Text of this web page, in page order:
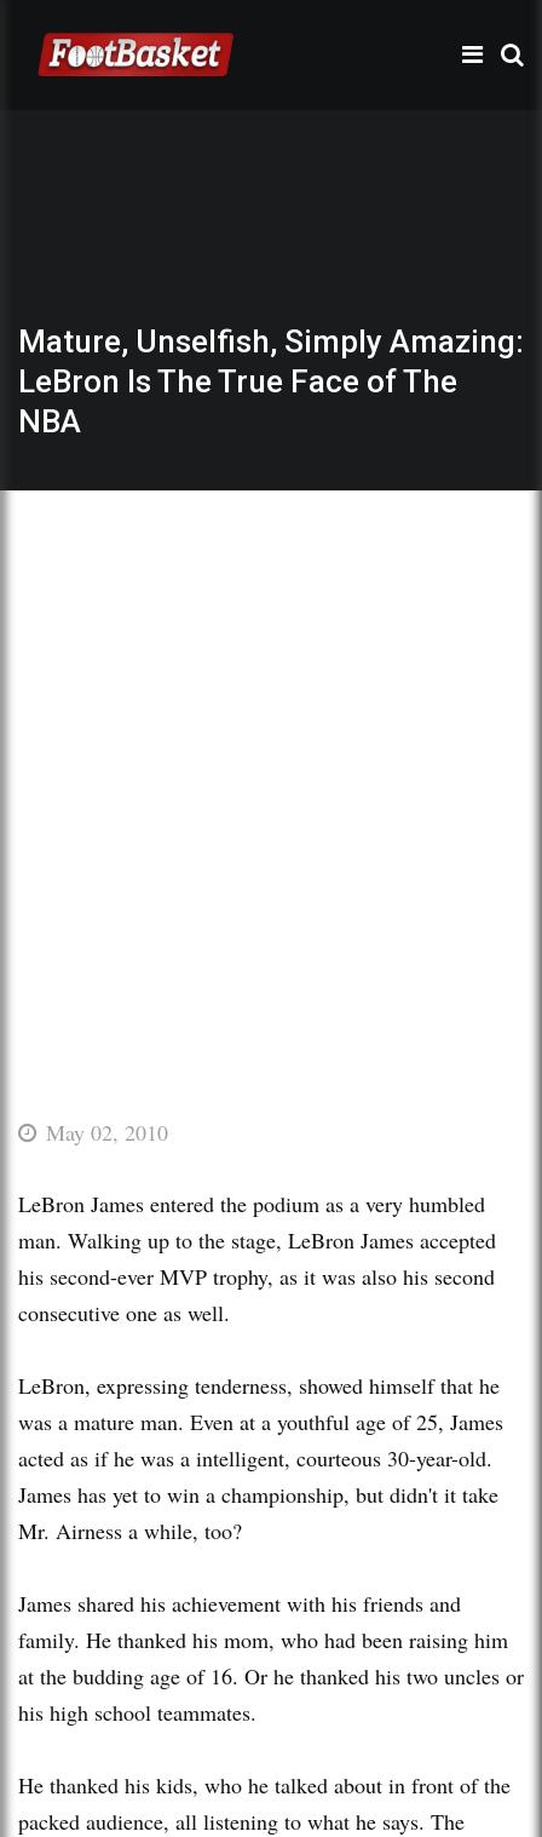
Mature, Unselfish, Simply Amazing:
LeBron Is The True Face of The
NBA
May 02, 2010
LeBron James entered the podium as a very humbled
man. Walking up to the stage, LeBron James accepted
his second-ever MVP trophy, as it was also his second
consecutive one as well.
LeBron, expressing tenderness, showed himself that he
was a mature man. Even at a youthful age of 25, James
acted as if he was a intelligent, courteous 30-year-old.
James has yet to win a championship, but didn't it take
Mr. Airness a while, too?
James shared his achievement with his friends and
family. He thanked his mom, who had been raising him
at the budding age of 16. Or he thanked his two uncles or
his high school teammates.
He thanked his kids, who he talked about in front of the
packed audience, all listening to what he says. The